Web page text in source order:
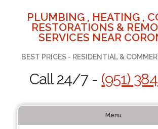
PLUMBING , HEATING ,
RESTORATIONS &
SERVICES NEAR
BEST PRICES - RESIDENTIAL &
Call 24/7 - (951)
Menu